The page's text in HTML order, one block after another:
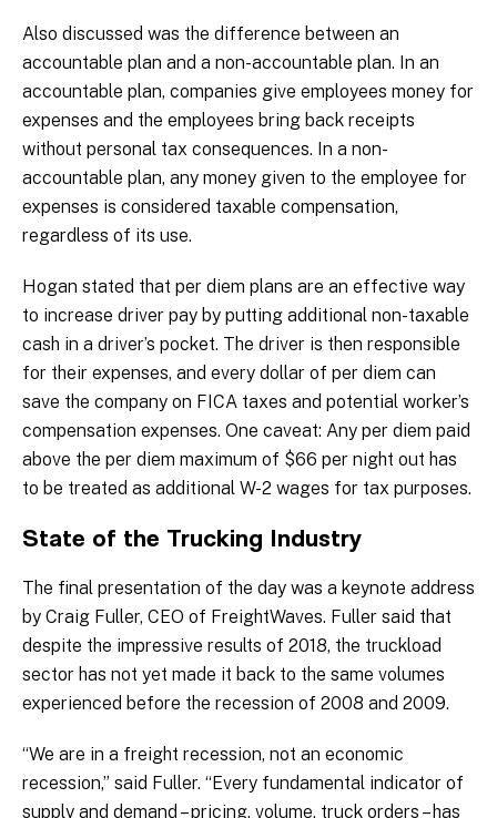
Also discussed was the difference between an
accountable plan and a non-accountable plan. In an
accountable plan, companies give employees money for
expenses and the employees bring back receipts
without personal tax consequences. In a non-
accountable plan, any money given to the employee for
expenses is considered taxable compensation,
regardless of its use.
Hogan stated that per diem plans are an effective way
to increase driver pay by putting additional non-taxable
cash in a driver’s pocket. The driver is then responsible
for their expenses, and every dollar of per diem can
save the company on FICA taxes and potential worker’s
compensation expenses. One caveat: Any per diem paid
above the per diem maximum of $66 per night out has
to be treated as additional W-2 wages for tax purposes.
State of the Trucking Industry
The final presentation of the day was a keynote address
by Craig Fuller, CEO of FreightWaves. Fuller said that
despite the impressive results of 2018, the truckload
sector has not yet made it back to the same volumes
experienced before the recession of 2008 and 2009.
“We are in a freight recession, not an economic
recession,” said Fuller. “Every fundamental indicator of
supply and demand – pricing, volume, truck orders – has